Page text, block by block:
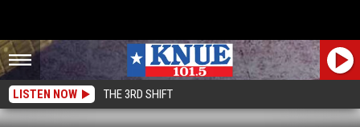
LISTEN NOW THE 3RD SHIFT